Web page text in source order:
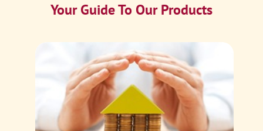
Your Guide To Our Products